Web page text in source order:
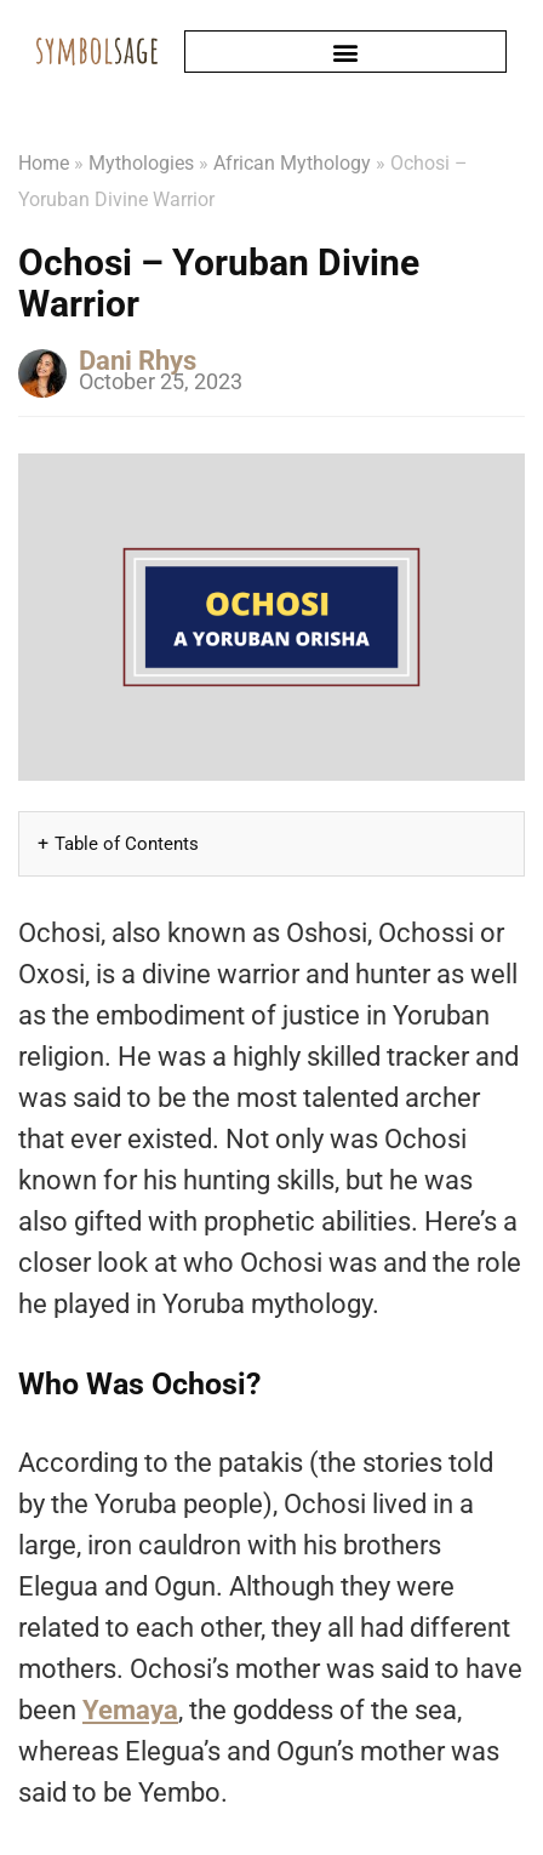
Home » Mythologies » African Mythology » Ochosi –
Yoruban Divine Warrior
Ochosi – Yoruban Divine
Warrior
Dani Rhys
October 25, 2023
Table of Contents
Ochosi, also known as Oshosi, Ochossi or
Oxosi, is a divine warrior and hunter as well
as the embodiment of justice in Yoruban
religion. He was a highly skilled tracker and
was said to be the most talented archer
that ever existed. Not only was Ochosi
known for his hunting skills, but he was
also gifted with prophetic abilities. Here’s a
closer look at who Ochosi was and the role
he played in Yoruba mythology.
Who Was Ochosi?
According to the patakis (the stories told
by the Yoruba people), Ochosi lived in a
large, iron cauldron with his brothers
Elegua and Ogun. Although they were
related to each other, they all had different
mothers. Ochosi’s mother was said to have
been Yemaya, the goddess of the sea,
whereas Elegua’s and Ogun’s mother was
said to be Yembo.